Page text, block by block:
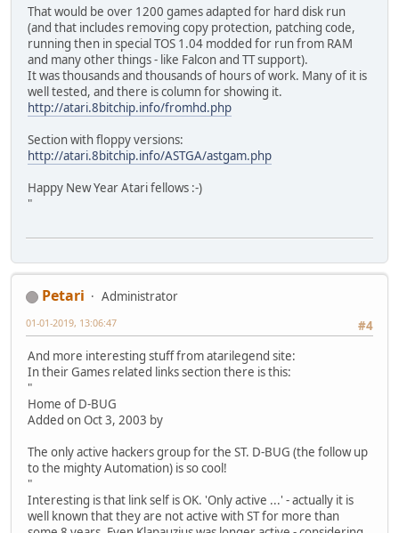
That would be over 1200 games adapted for hard disk run
(and that includes removing copy protection, patching code,
running then in special TOS 1.04 modded for run from RAM
and many other things - like Falcon and TT support).
It was thousands and thousands of hours of work. Many of it is
well tested, and there is column for showing it.
http://atari.8bitchip.info/fromhd.php
Section with floppy versions:
http://atari.8bitchip.info/ASTGA/astgam.php
Happy New Year Atari fellows :-)
"
Petari
Administrator
#4
01-01-2019, 13:06:47
And more interesting stuff from atarilegend site:
In their Games related links section there is this:
"
Home of D-BUG
Added on Oct 3, 2003 by
The only active hackers group for the ST. D-BUG (the follow up
to the mighty Automation) is so cool!
"
Interesting is that link self is OK. 'Only active ...' - actually it is
well known that they are not active with ST for more than